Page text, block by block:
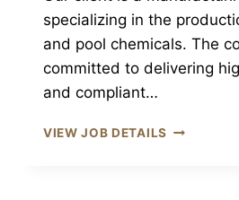
specializing in the
and pool chemicals. The
committed to delivering
and compliant…
VIEW JOB DETAILS SALES